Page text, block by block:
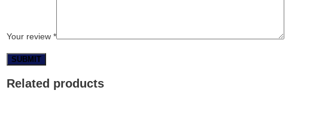
Your review *
Related products